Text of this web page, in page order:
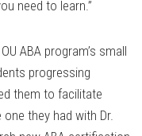
need to learn.”
ABA program’s small
progressing
them to facilitate
they had with Dr.